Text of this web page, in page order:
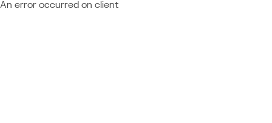
An error occurred on client